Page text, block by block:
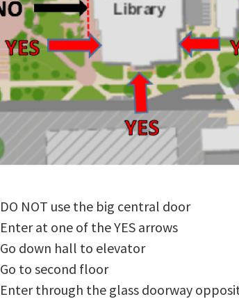
DO NOT use the big central door
Enter at one of the YES arrows
Go down hall to elevator
Go to second floor
Enter through the glass doorway